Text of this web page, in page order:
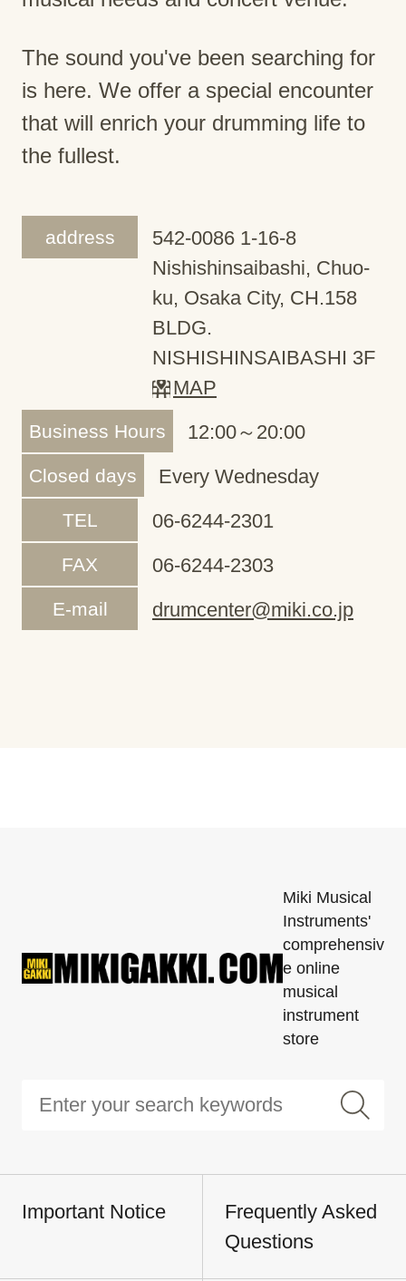
The sound you've been searching for
is here. We offer a special encounter
that will enrich your drumming life to
the fullest.
address
542-0086 1-16-8
Nishishinsaibashi, Chuo-
ku, Osaka City, CH.158
BLDG.
NISHISHINSAIBASHI 3F
MAP
Business Hours 12:00～20:00
Closed days Every Wednesday
TEL 06-6244-2301
FAX 06-6244-2303
E-mail drumcenter@miki.co.jp
Miki Musical
Instruments'
comprehensiv
e online
musical
instrument
store
Important Notice
Frequently Asked
Questions